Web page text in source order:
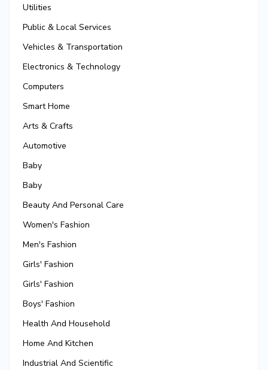
Utilities
Public & Local Services
Vehicles & Transportation
Electronics & Technology
Computers
Smart Home
Arts & Crafts
Automotive
Baby
Baby
Beauty And Personal Care
Women's Fashion
Men's Fashion
Girls' Fashion
Girls' Fashion
Boys' Fashion
Health And Household
Home And Kitchen
Industrial And Scientific